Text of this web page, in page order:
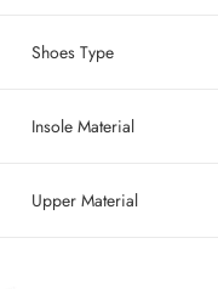
Shoes Type
Insole Material
Upper Material